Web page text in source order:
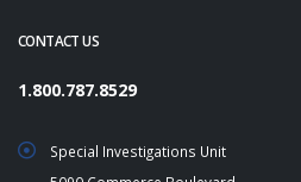
CONTACT US
1.800.787.8529
Special Investigations Unit